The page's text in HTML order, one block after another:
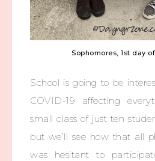
Sophomores, 1st day
School is going to be
COVID-19 affecting
small class of just ten
but we’ll see how that all
was hesitant to